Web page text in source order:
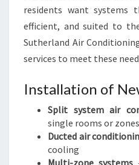
residents want systems
efficient, and suited to
Sutherland Air
services to meet these
Installation of
Split system air
single rooms or zones
Ducted air
cooling
Multi-zone systems